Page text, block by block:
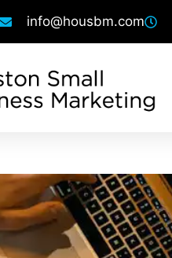
info@housbm.com